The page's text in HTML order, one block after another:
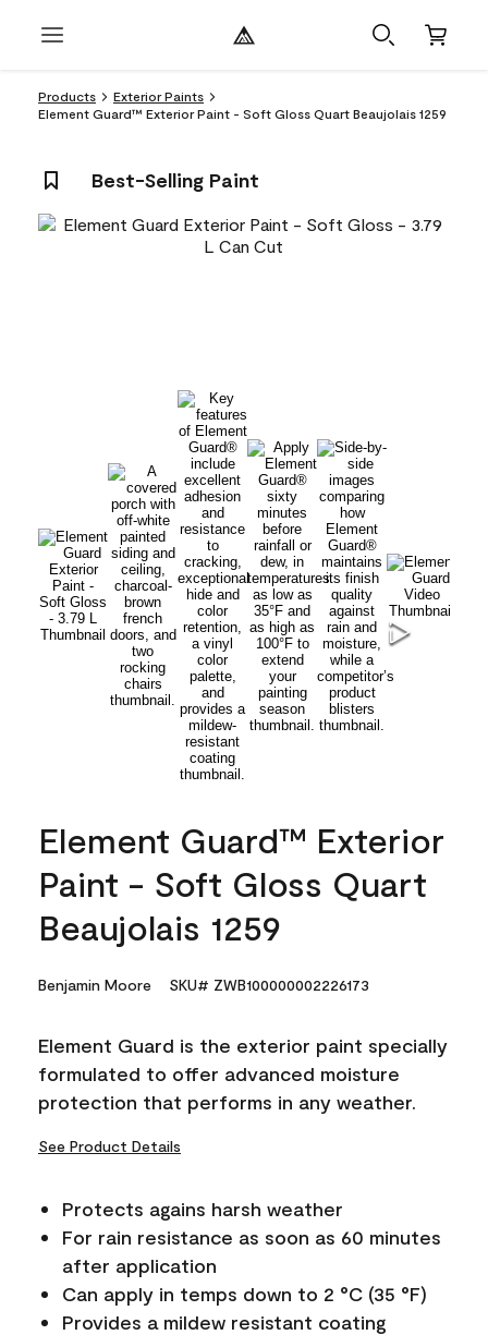
Products
Exterior Paints
Element Guard™ Exterior Paint - Soft Gloss Quart Beaujolais 1259
Best-Selling Paint
Element Guard™ Exterior
Paint - Soft Gloss Quart
Beaujolais 1259
Benjamin Moore SKU# ZWB100000002226173
Element Guard is the exterior paint specially
formulated to offer advanced moisture
protection that performs in any weather.
See Product Details
Protects agains harsh weather
For rain resistance as soon as 60 minutes
after application
Can apply in temps down to 2 °C (35 °F)
Provides a mildew resistant coating